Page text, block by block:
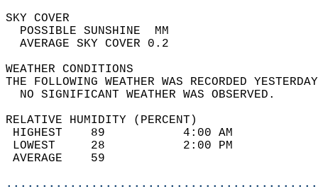
SKY
POSSIBLE
AVERAGE SKY
WEATHER
THE FOLLOWING WEATHER WAS
NO SIGNIFICANT
RELATIVE HUMIDITY (PERCENT)
HIGHEST    89
LOWEST     28